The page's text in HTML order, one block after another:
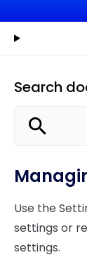
Search
Use the
settings or
settings.